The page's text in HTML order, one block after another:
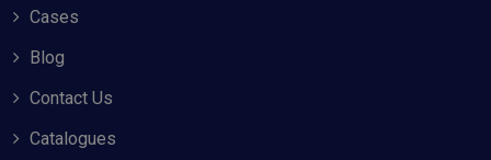
Cases
Blog
Contact Us
Catalogues